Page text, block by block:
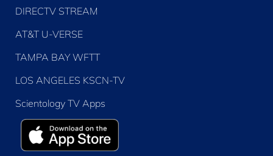
DIRECTV STREAM
AT&T U-VERSE
TAMPA BAY WFTT
LOS ANGELES KSCN-TV
Scientology TV Apps